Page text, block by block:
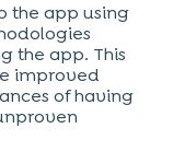
the app using
the app. This
improved
of having